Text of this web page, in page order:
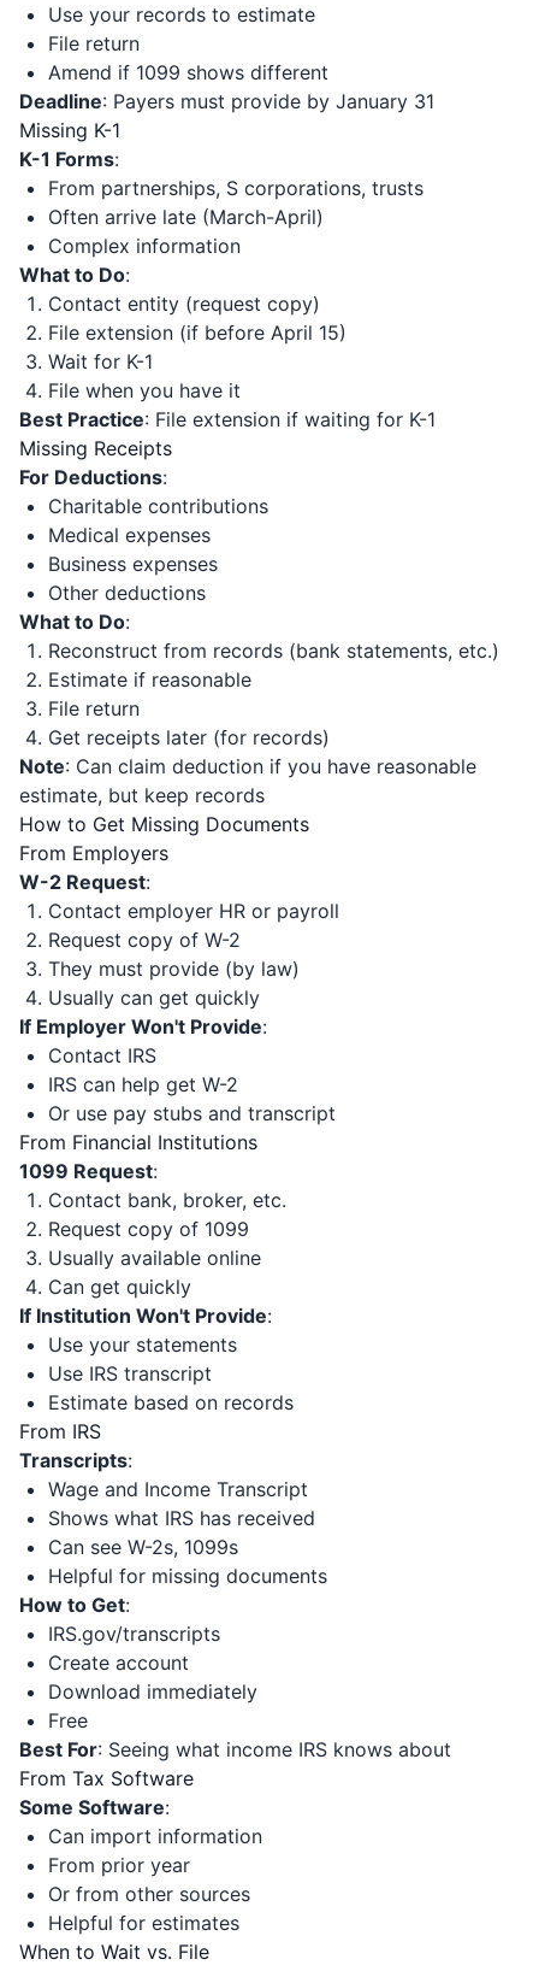
Use your records to estimate
File return
Amend if 1099 shows different
Deadline: Payers must provide by January 31
Missing K-1
K-1 Forms:
From partnerships, S corporations, trusts
Often arrive late (March-April)
Complex information
What to Do:
Contact entity (request copy)
File extension (if before April 15)
Wait for K-1
File when you have it
Best Practice: File extension if waiting for K-1
Missing Receipts
For Deductions:
Charitable contributions
Medical expenses
Business expenses
Other deductions
What to Do:
Reconstruct from records (bank statements, etc.)
Estimate if reasonable
File return
Get receipts later (for records)
Note: Can claim deduction if you have reasonable
estimate, but keep records
How to Get Missing Documents
From Employers
W-2 Request:
Contact employer HR or payroll
Request copy of W-2
They must provide (by law)
Usually can get quickly
If Employer Won't Provide:
Contact IRS
IRS can help get W-2
Or use pay stubs and transcript
From Financial Institutions
1099 Request:
Contact bank, broker, etc.
Request copy of 1099
Usually available online
Can get quickly
If Institution Won't Provide:
Use your statements
Use IRS transcript
Estimate based on records
From IRS
Transcripts:
Wage and Income Transcript
Shows what IRS has received
Can see W-2s, 1099s
Helpful for missing documents
How to Get:
IRS.gov/transcripts
Create account
Download immediately
Free
Best For: Seeing what income IRS knows about
From Tax Software
Some Software:
Can import information
From prior year
Or from other sources
Helpful for estimates
When to Wait vs. File